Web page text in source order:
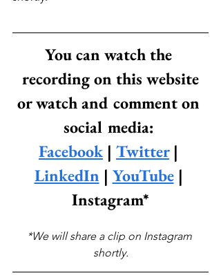
You can watch the
recording on this website
or watch and comment on
social media:
Facebook | Twitter |
LinkedIn | YouTube |
Instagram*
*We will share a clip on Instagram
shortly.